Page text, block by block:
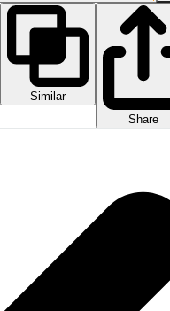
Similar
Share